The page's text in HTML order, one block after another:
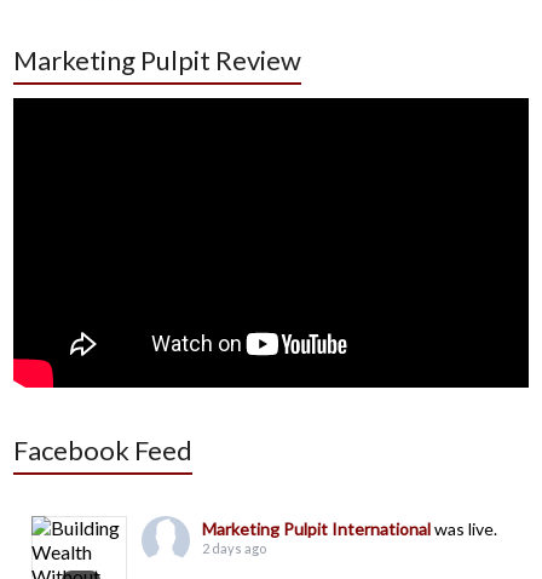
Marketing Pulpit Review
Facebook Feed
Marketing Pulpit Internationalwas live.
2 days ago